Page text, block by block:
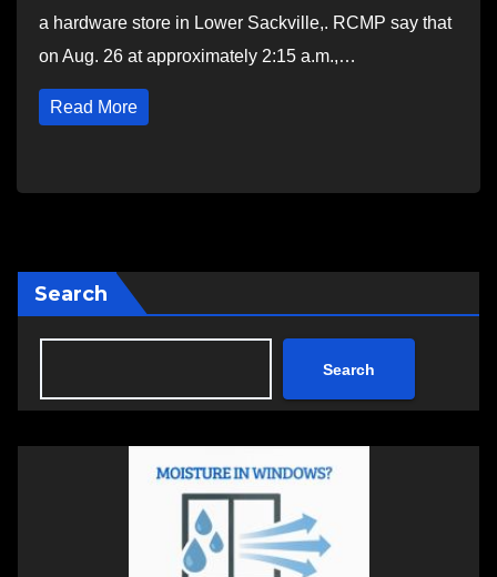
a hardware store in Lower Sackville,. RCMP say that
on Aug. 26 at approximately 2:15 a.m.,…
Read More
Search
Search